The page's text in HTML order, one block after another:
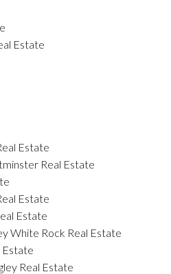
Estate
Estate
Real Estate
Estate
Estate
White Rock Real Estate
Estate
Real Estate